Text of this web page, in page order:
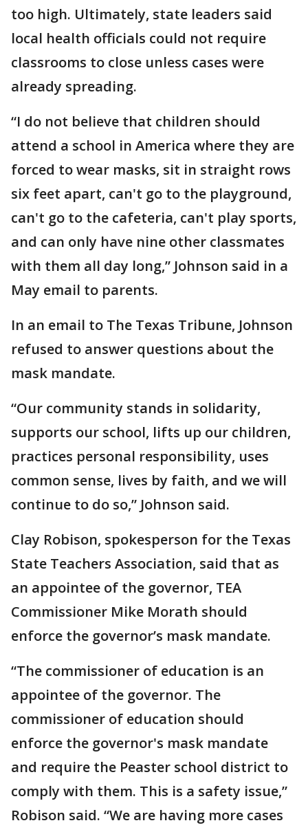
too high. Ultimately, state leaders said
local health officials could not require
classrooms to close unless cases were
already spreading.
“I do not believe that children should
attend a school in America where they are
forced to wear masks, sit in straight rows
six feet apart, can't go to the playground,
can't go to the cafeteria, can't play sports,
and can only have nine other classmates
with them all day long,” Johnson said in a
May email to parents.
In an email to The Texas Tribune, Johnson
refused to answer questions about the
mask mandate.
“Our community stands in solidarity,
supports our school, lifts up our children,
practices personal responsibility, uses
common sense, lives by faith, and we will
continue to do so,” Johnson said.
Clay Robison, spokesperson for the Texas
State Teachers Association, said that as
an appointee of the governor, TEA
Commissioner Mike Morath should
enforce the governor’s mask mandate.
“The commissioner of education is an
appointee of the governor. The
commissioner of education should
enforce the governor's mask mandate
and require the Peaster school district to
comply with them. This is a safety issue,”
Robison said. “We are having more cases